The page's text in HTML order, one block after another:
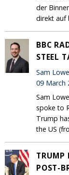
der
direkt auf
BBC
STEEL
Sam Lowe
09 March
Sam
spoke to
Trump
the US
TRUMP
POST-